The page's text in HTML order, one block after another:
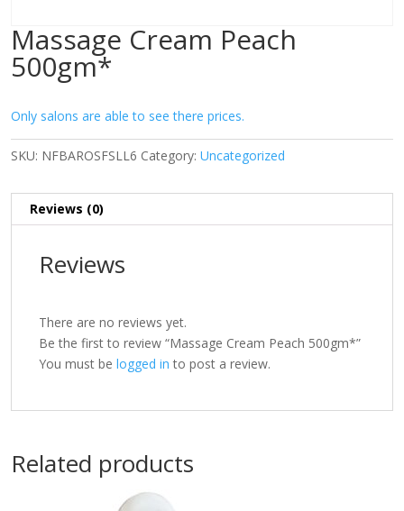
Massage Cream Peach
500gm*
Only salons are able to see there prices.
SKU: NFBAROSFSLL6 Category: Uncategorized
Reviews (0)
Reviews
There are no reviews yet.
Be the first to review “Massage Cream Peach 500gm*”
You must be logged in to post a review.
Related products